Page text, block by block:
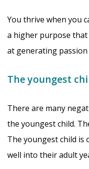
You thrive when you
a higher purpose that
at generating passion
The youngest
There are many
the youngest child.
The youngest child is
well into their adult